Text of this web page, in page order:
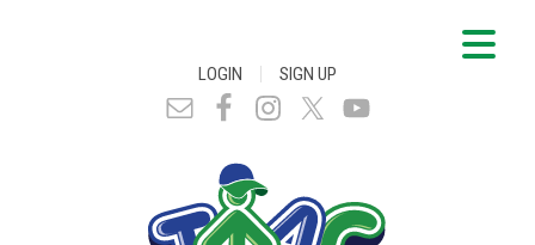
LOGIN | SIGN UP